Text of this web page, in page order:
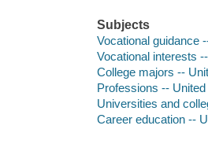
Subjects
Vocational guidance
Vocational interests
College majors --
Professions --
Universities and
Career education --